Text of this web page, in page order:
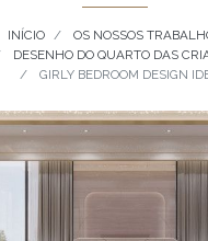
INÍCIO
OS NOSSOS
DESENHO DO QUARTO DAS
GIRLY BEDROOM DESIGN